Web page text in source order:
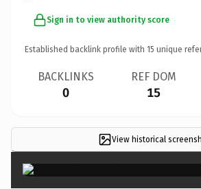
Sign in to view authority score
Established backlink profile with 15 unique
BACKLINKS
0
REF DOM
15
View historical